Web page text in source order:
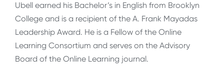
Ubell earned his Bachelor’s in English from Brooklyn
College and is a recipient of the A. Frank Mayadas
Leadership Award. He is a Fellow of the Online
Learning Consortium and serves on the Advisory
Board of the Online Learning journal.